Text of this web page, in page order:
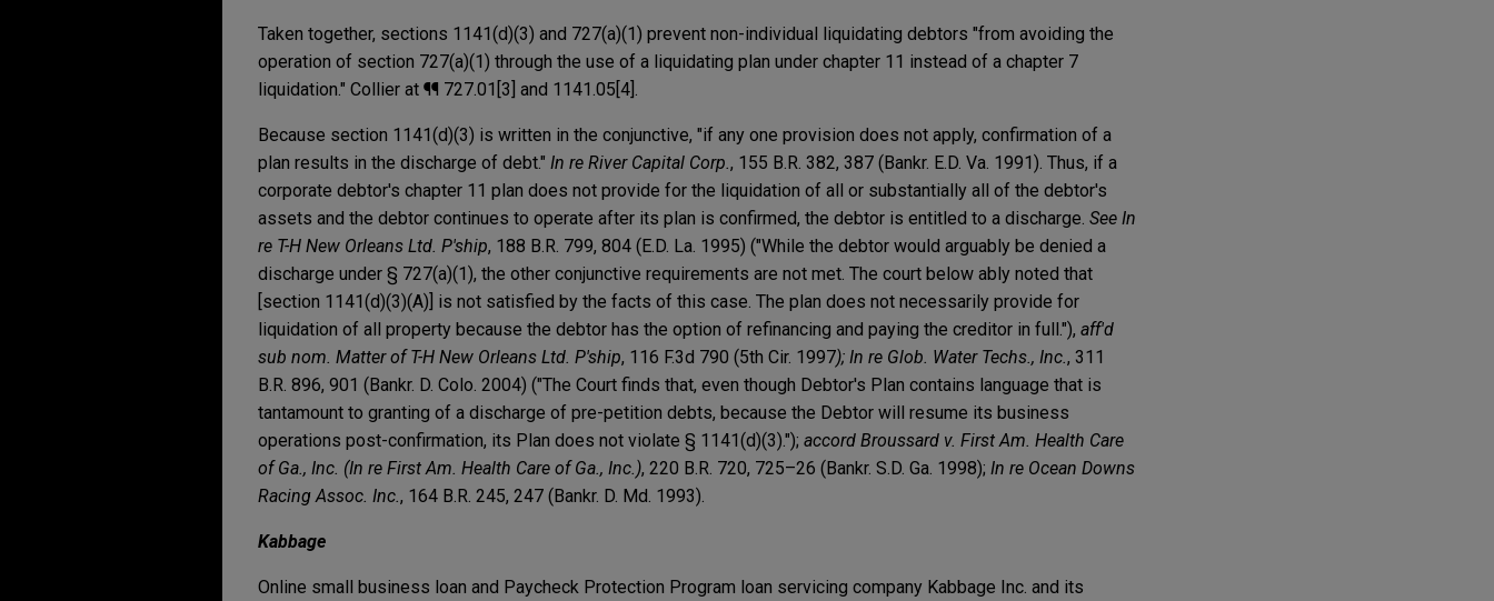
Taken together, sections 1141(d)(3) and 727(a)(1) prevent non-individual liquidating debtors "from avoiding the
operation of section 727(a)(1) through the use of a liquidating plan under chapter 11 instead of a chapter 7
liquidation." Collier at ¶¶ 727.01[3] and 1141.05[4].
Because section 1141(d)(3) is written in the conjunctive, "if any one provision does not apply, confirmation of a
plan results in the discharge of debt." In re River Capital Corp., 155 B.R. 382, 387 (Bankr. E.D. Va. 1991). Thus, if a
corporate debtor's chapter 11 plan does not provide for the liquidation of all or substantially all of the debtor's
assets and the debtor continues to operate after its plan is confirmed, the debtor is entitled to a discharge. See In
re T-H New Orleans Ltd. P'ship, 188 B.R. 799, 804 (E.D. La. 1995) ("While the debtor would arguably be denied a
discharge under § 727(a)(1), the other conjunctive requirements are not met. The court below ably noted that
[section 1141(d)(3)(A)] is not satisfied by the facts of this case. The plan does not necessarily provide for
liquidation of all property because the debtor has the option of refinancing and paying the creditor in full."), aff'd
sub nom. Matter of T-H New Orleans Ltd. P'ship, 116 F.3d 790 (5th Cir. 1997); In re Glob. Water Techs., Inc., 311
B.R. 896, 901 (Bankr. D. Colo. 2004) ("The Court finds that, even though Debtor's Plan contains language that is
tantamount to granting of a discharge of pre-petition debts, because the Debtor will resume its business
operations post-confirmation, its Plan does not violate § 1141(d)(3)."); accord Broussard v. First Am. Health Care
of Ga., Inc. (In re First Am. Health Care of Ga., Inc.), 220 B.R. 720, 725–26 (Bankr. S.D. Ga. 1998); In re Ocean Downs
Racing Assoc. Inc., 164 B.R. 245, 247 (Bankr. D. Md. 1993).
Kabbage
Online small business loan and Paycheck Protection Program loan servicing company Kabbage Inc. and its